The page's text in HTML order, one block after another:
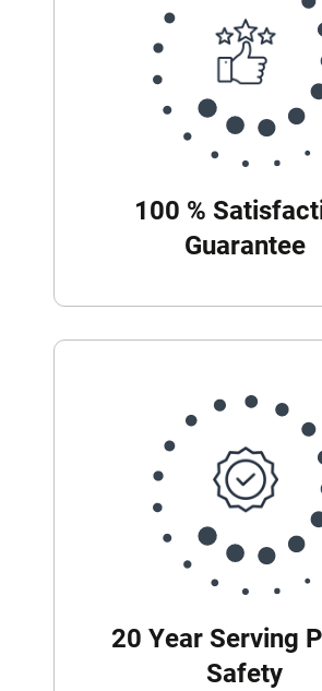
100 %
Guarantee
20 Year Serving
Safety